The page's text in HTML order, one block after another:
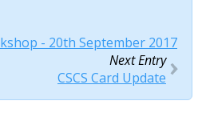
- 20th September 2017
Next Entry
CSCS Card Update